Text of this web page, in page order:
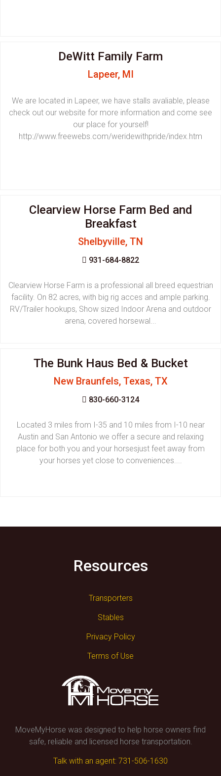
DeWitt Family Farm
Lapeer, MI
We are located in Lapeer, we have stalls avaliable, please
check out our website for more information and come see
our place for yourself!
http://www.freewebs.com/weridewithpride/index.htm
Clearview Horse Farm Bed and
Breakfast
Shelbyville, TN
931-684-8822
Clearview Horse Farm is a professional all breed equestrian
facility. On 82 acres, with big rig acces and ample parking.
RV/Trailer hookups, Show sized Indoor Arena and outdoor
arena, covered horsewal...
The Bunk Haus Bed & Bucket
New Braunfels, Texas, TX
830-660-3124
Located 3 miles from I-35 and 10 miles from I-10 near
Austin and San Antonio we offer a secure and relaxing
place for both you and your horsesjust feet away from
your horses yet close to conveniences....
Resources
Transporters
Stables
Privacy Policy
Terms of Use
MoveMyHorse was designed to help horse owners find
safe, reliable and licensed horse transportation.
Talk with an agent: 731-506-1630